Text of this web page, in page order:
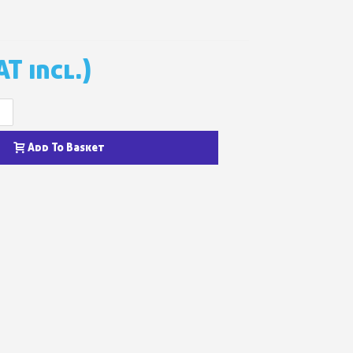
£5 discount
48-72 hours
on purchases over £30
in less than 1 minute
incl.)
Add To Basket